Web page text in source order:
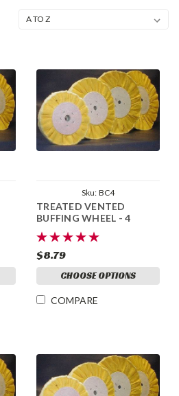
Sku: BC4
TREATED VENTED
BUFFING WHEEL - 4
$8.79
CHOOSE OPTIONS
COMPARE